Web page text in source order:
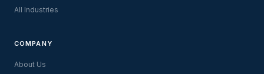
All Industries
COMPANY
About Us